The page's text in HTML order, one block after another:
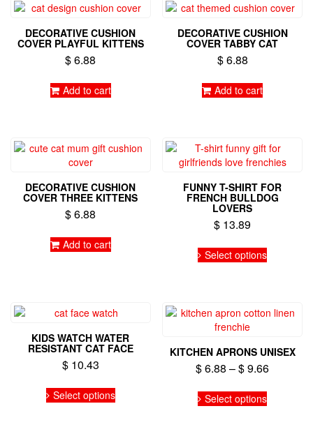
DECORATIVE CUSHION
COVER PLAYFUL KITTENS
$6.88
Add to cart
DECORATIVE CUSHION
COVER TABBY CAT
$6.88
Add to cart
DECORATIVE CUSHION
COVER THREE KITTENS
$6.88
Add to cart
FUNNY T-SHIRT FOR
FRENCH BULLDOG
LOVERS
$ 13.89
Select options
This
product
The
be
chosen
the
KIDS WATCH WATER
RESISTANT CAT FACE
$10.43
Select optionsproduct
KITCHEN APRONS UNISEX
$6.88 –$9.66Price
Select optionsproduct